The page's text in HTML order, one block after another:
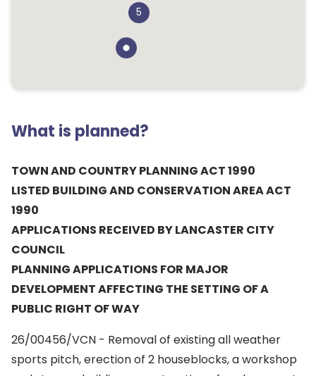
5
What is planned?
TOWN AND COUNTRY PLANNING ACT 1990
LISTED BUILDING AND CONSERVATION AREA ACT
1990
APPLICATIONS RECEIVED BY LANCASTER CITY
COUNCIL
PLANNING APPLICATIONS FOR MAJOR
DEVELOPMENT AFFECTING THE SETTING OF A
PUBLIC RIGHT OF WAY
26/00456/VCN - Removal of existing all weather
sports pitch, erection of 2 houseblocks, a workshop